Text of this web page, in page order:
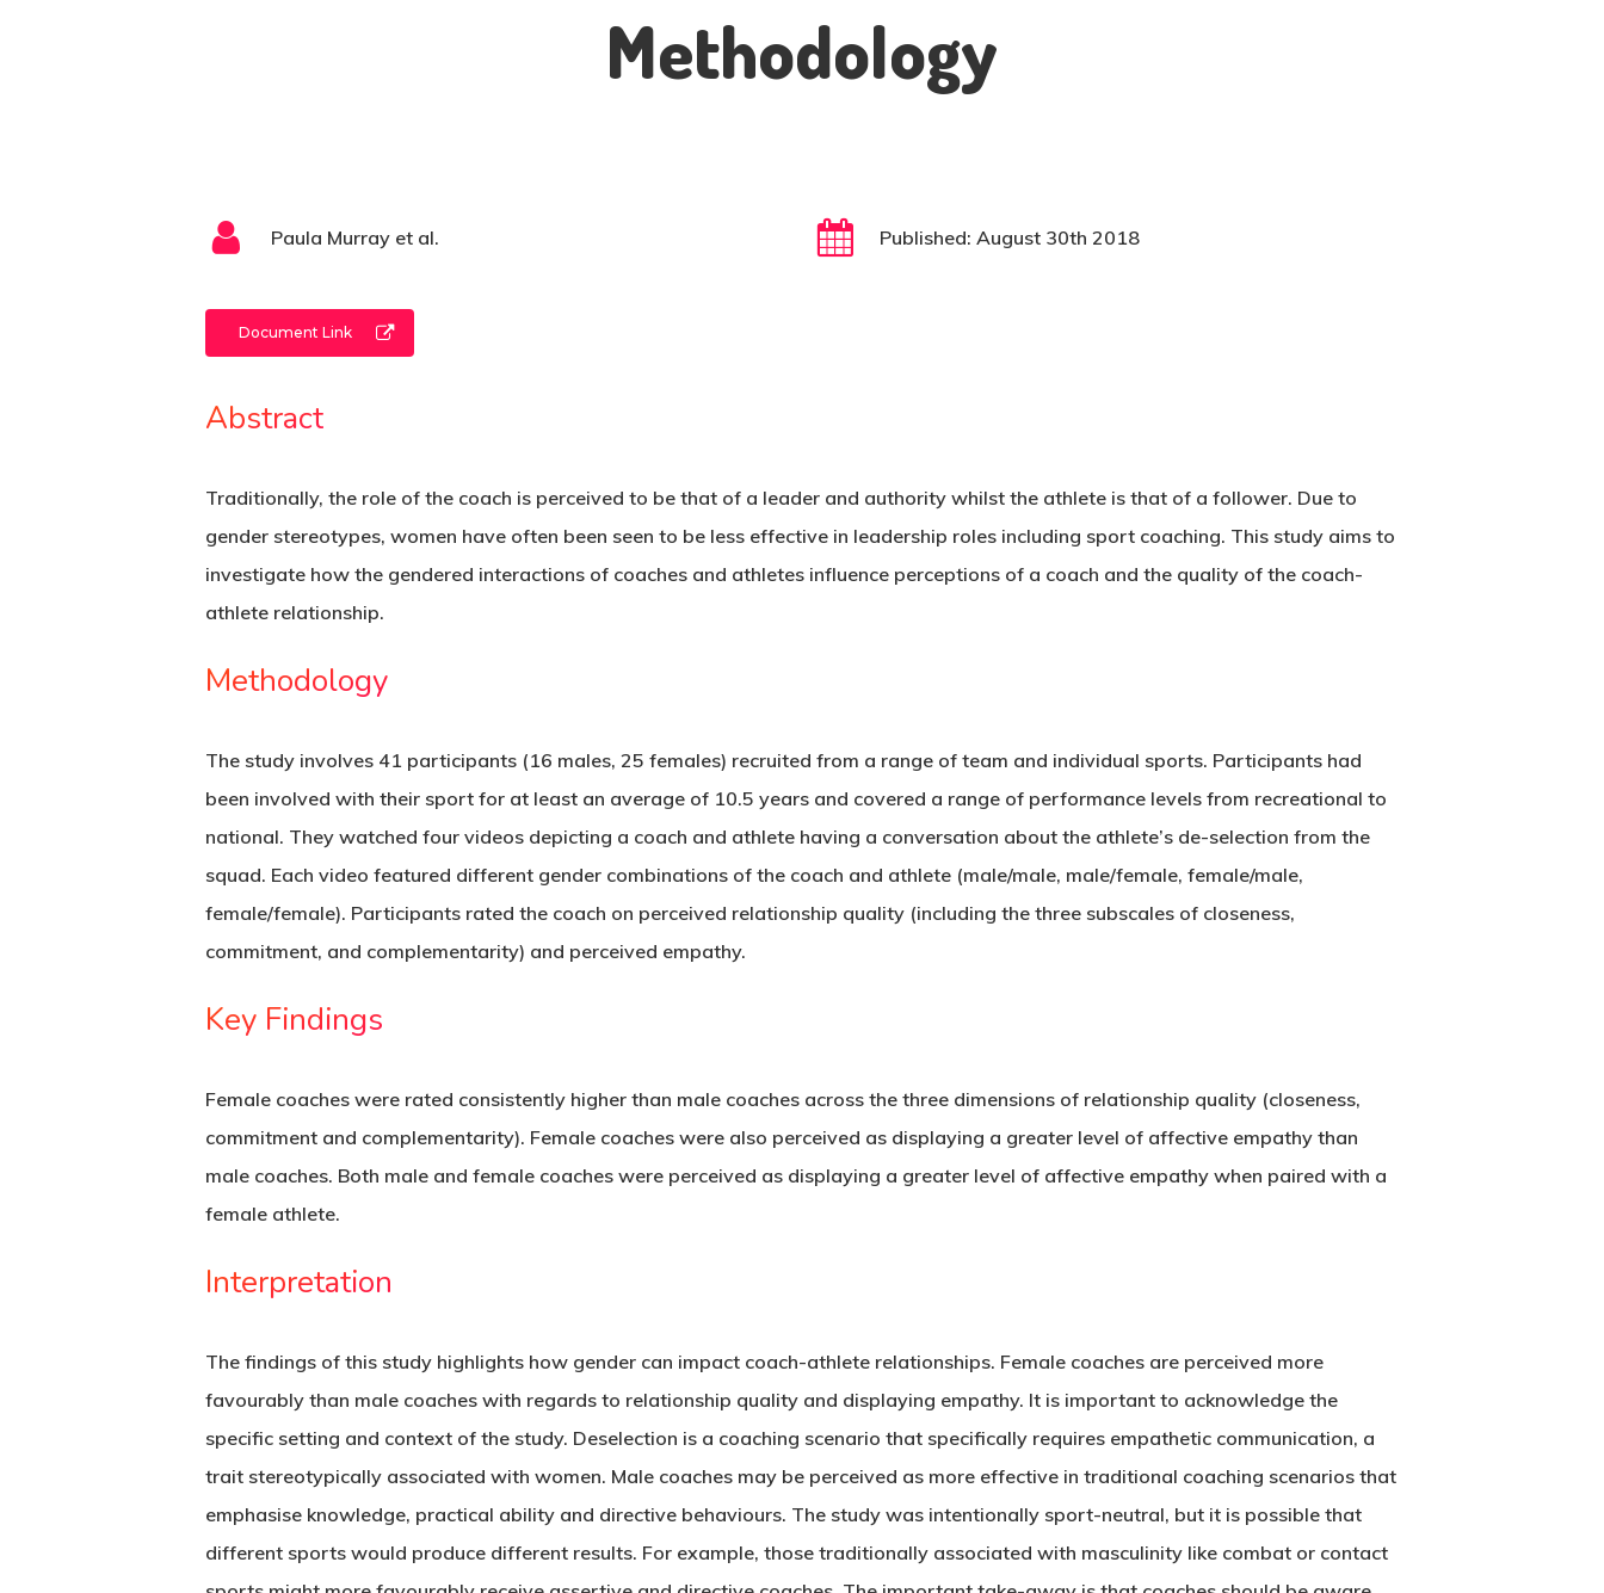
Methodology
Paula Murray et al. Published: August 30th 2018
Document Link
Abstract
Traditionally, the role of the coach is perceived to be that of a leader and authority whilst the athlete is that of a follower. Due to
gender stereotypes, women have often been seen to be less effective in leadership roles including sport coaching. This study aims to
investigate how the gendered interactions of coaches and athletes influence perceptions of a coach and the quality of the coach-
athlete relationship.
Methodology
The study involves 41 participants (16 males, 25 females) recruited from a range of team and individual sports. Participants had
been involved with their sport for at least an average of 10.5 years and covered a range of performance levels from recreational to
national. They watched four videos depicting a coach and athlete having a conversation about the athlete’s de-selection from the
squad. Each video featured different gender combinations of the coach and athlete (male/male, male/female, female/male,
female/female). Participants rated the coach on perceived relationship quality (including the three subscales of closeness,
commitment, and complementarity) and perceived empathy.
Key Findings
Female coaches were rated consistently higher than male coaches across the three dimensions of relationship quality (closeness,
commitment and complementarity). Female coaches were also perceived as displaying a greater level of affective empathy than
male coaches. Both male and female coaches were perceived as displaying a greater level of affective empathy when paired with a
female athlete.
Interpretation
The findings of this study highlights how gender can impact coach-athlete relationships. Female coaches are perceived more
favourably than male coaches with regards to relationship quality and displaying empathy. It is important to acknowledge the
specific setting and context of the study. Deselection is a coaching scenario that specifically requires empathetic communication, a
trait stereotypically associated with women. Male coaches may be perceived as more effective in traditional coaching scenarios that
emphasise knowledge, practical ability and directive behaviours. The study was intentionally sport-neutral, but it is possible that
different sports would produce different results. For example, those traditionally associated with masculinity like combat or contact